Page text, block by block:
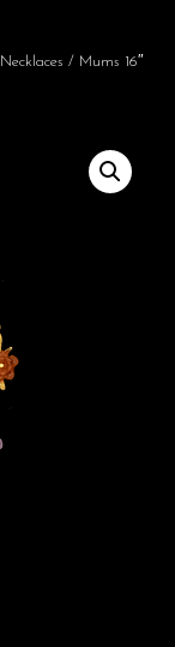
Necklaces / Mums 16″